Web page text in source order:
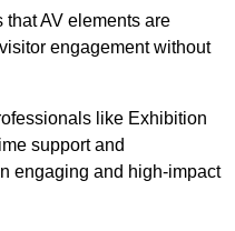
AV elements are
engagement without
like Exhibition
support and
engaging and high-impact